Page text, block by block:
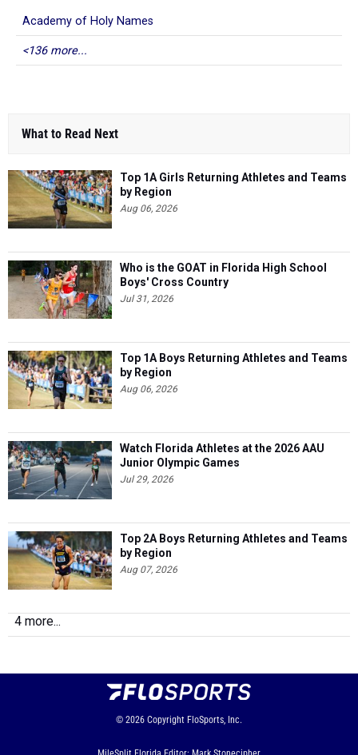
Academy of Holy Names
<136 more...
What to Read Next
Top 1A Girls Returning Athletes and Teams
by Region
Aug 06, 2026
Who is the GOAT in Florida High School
Boys' Cross Country
Jul 31, 2026
Top 1A Boys Returning Athletes and Teams
by Region
Aug 06, 2026
Watch Florida Athletes at the 2026 AAU
Junior Olympic Games
Jul 29, 2026
Top 2A Boys Returning Athletes and Teams
by Region
Aug 07, 2026
4 more...
© 2026 Copyright FloSports, Inc.